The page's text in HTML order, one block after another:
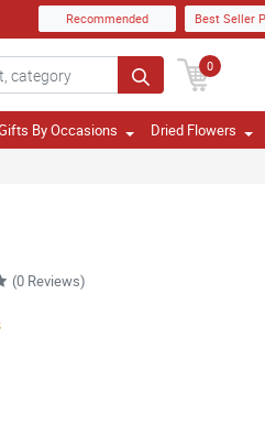
Recommended Best Seller
0
By Occasions Dried Flowers
(0 Reviews)